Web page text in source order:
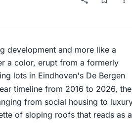
development and more like a
a color, erupt from a formerly
lots in Eindhoven's De Bergen
timeline from 2016 to 2026, the
from social housing to
of sloping roofs that reads as a